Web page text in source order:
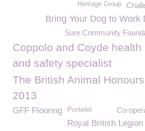
Heritage Group
Bring Your Dog to Work
Sure Community
Coppolo and Coyde health
and safety specialist
The British Animal Honours
2013
Co-
GFF Flooring Portelet
Royal British Legion